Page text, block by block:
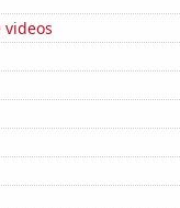
videos